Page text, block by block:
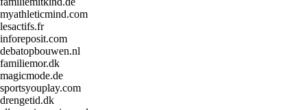
myathleticmind.com
lesactifs.fr
inforeposit.com
debatopbouwen.nl
familiemor.dk
magicmode.de
sportsyouplay.com
drengetid.dk